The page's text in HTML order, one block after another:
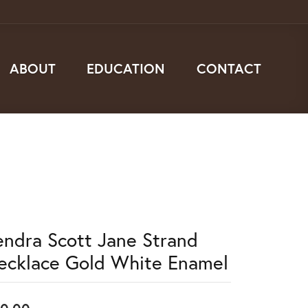
ABOUT EDUCATION CONTACT
Scott Jane Strand
Gold White Enamel